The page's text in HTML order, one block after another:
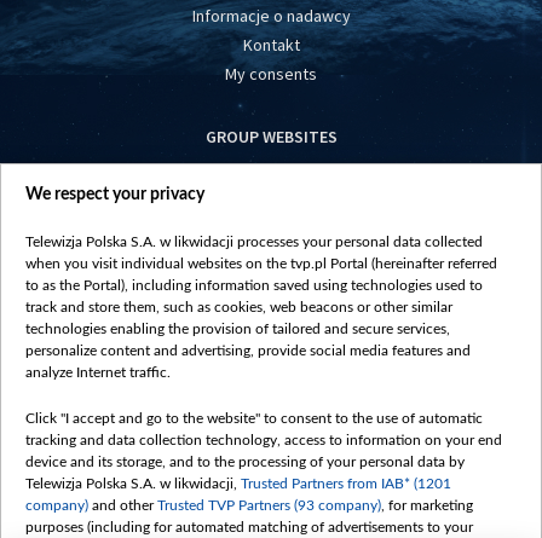
Informacje o nadawcy
Kontakt
My consents
GROUP WEBSITES
centrumeuropy.pl
vot-tak.tv
We respect your privacy
Telewizja Polska S.A. w likwidacji processes your personal data collected
when you visit individual websites on the tvp.pl Portal (hereinafter referred
to as the Portal), including information saved using technologies used to
track and store them, such as cookies, web beacons or other similar
technologies enabling the provision of tailored and secure services,
personalize content and advertising, provide social media features and
analyze Internet traffic.
Click "I accept and go to the website" to consent to the use of automatic
tracking and data collection technology, access to information on your end
device and its storage, and to the processing of your personal data by
Telewizja Polska S.A. w likwidacji, Trusted Partners from IAB* (1201
company) and otherTrusted TVP Partners (93 company) , for marketing
purposes (including for automated matching of advertisements to your